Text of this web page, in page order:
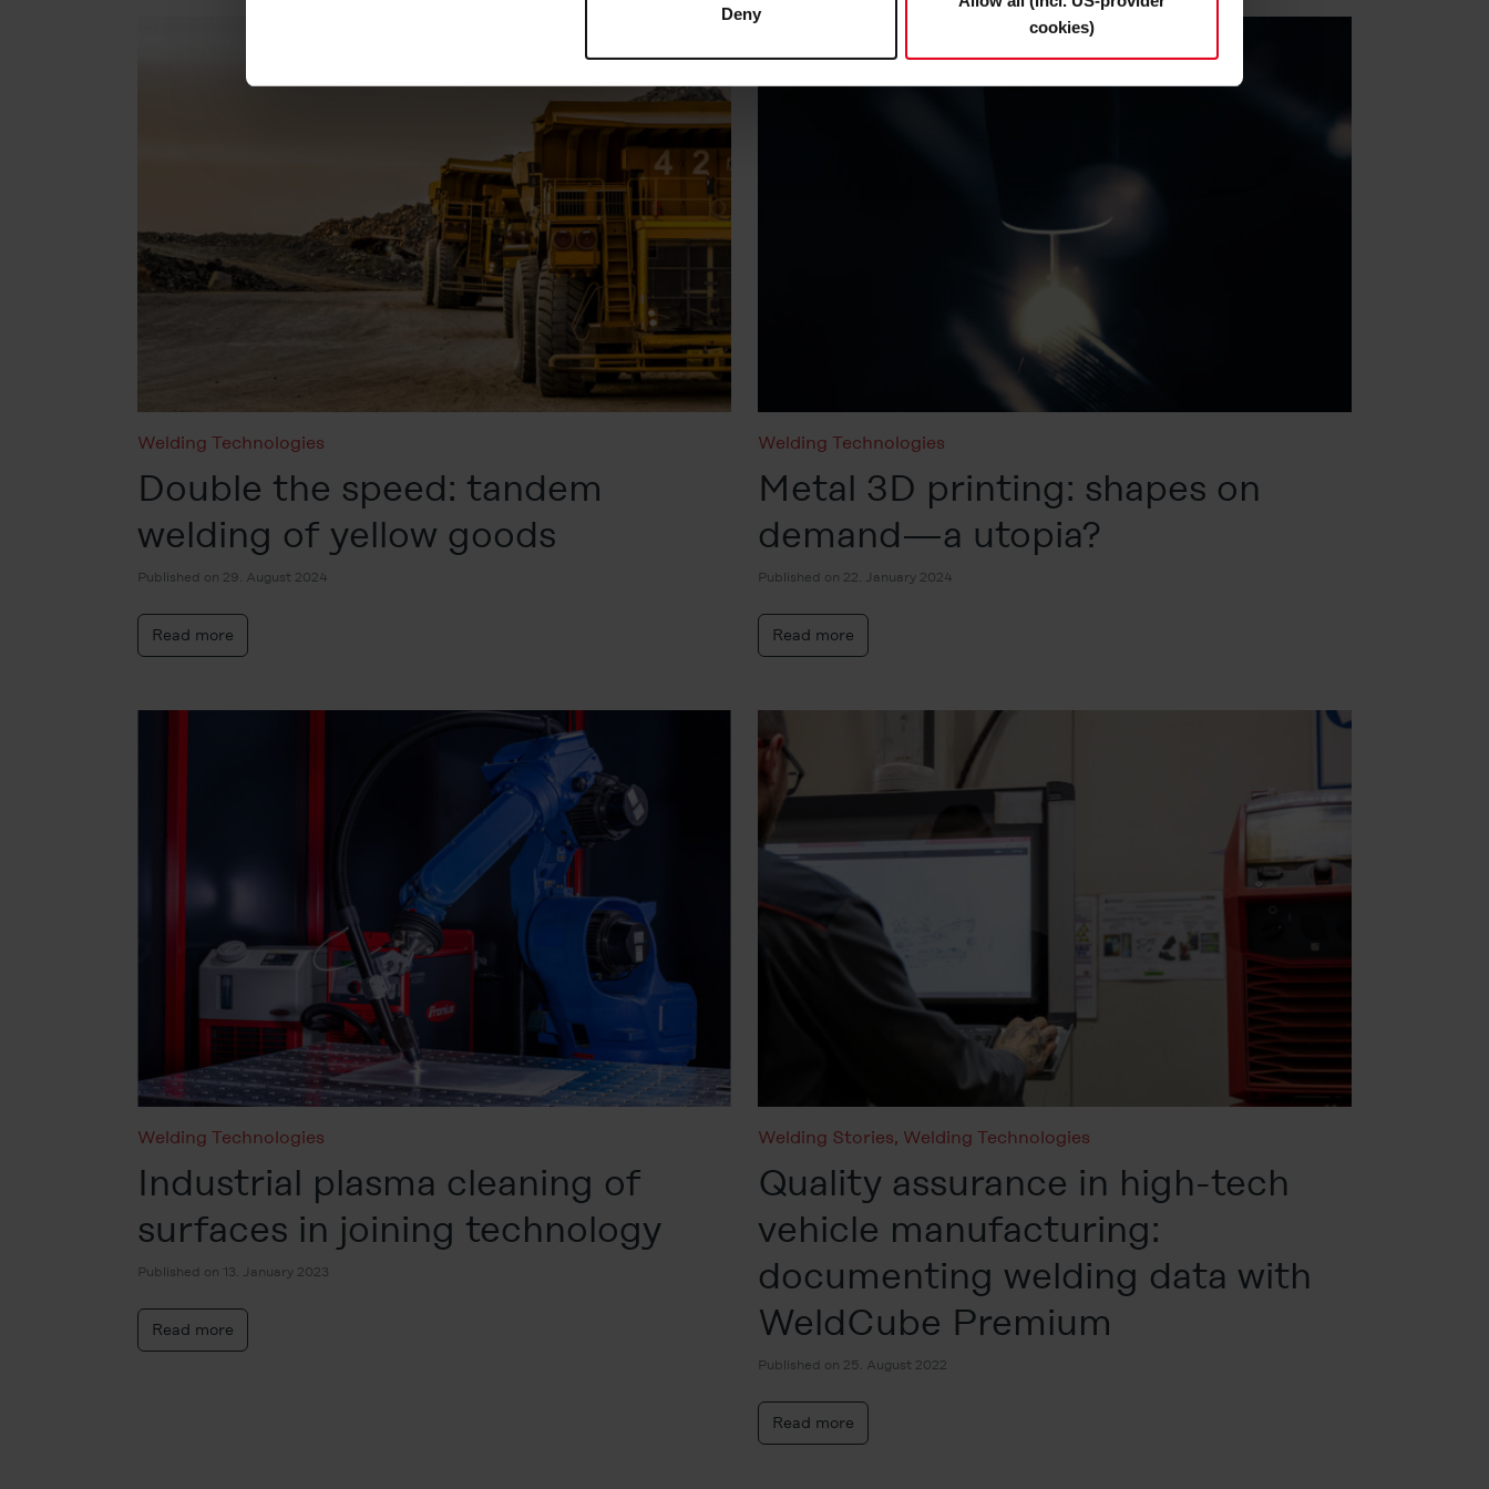
Cookie-Policy
Deny
cookies)
Welding Technologies
Double the speed: tandem
welding of yellow goods
Published on 29. August 2024
Read more
Welding Technologies
Metal 3D printing: shapes on
demand—a utopia?
Published on 22. January 2024
Read more
Welding Technologies
Industrial plasma cleaning of
surfaces in joining technology
Published on 13. January 2023
Read more
Welding Stories, Welding Technologies
Quality assurance in high-tech
vehicle manufacturing:
documenting welding data with
WeldCube Premium
Published on 25. August 2022
Read more